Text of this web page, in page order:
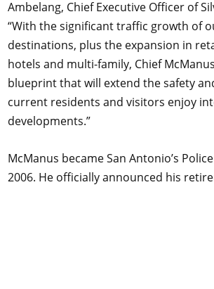
Ambelang, Chief Executive Officer of
“With the significant traffic growth of
destinations, plus the expansion in
hotels and multi-family, Chief
blueprint that will extend the safety
current residents and visitors enjoy
developments.”
McManus became San Antonio’s
2006. He officially announced his